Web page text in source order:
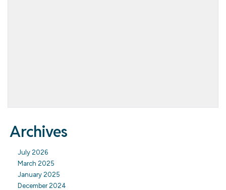
Archives
July 2026
March 2025
January 2025
December 2024